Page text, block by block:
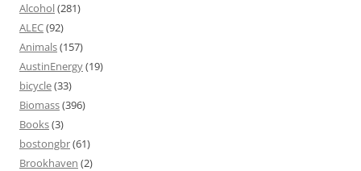
Alcohol(281)
ALEC(92)
Animals(157)
AustinEnergy(19)
bicycle(33)
Biomass(396)
Books(3)
bostongbr(61)
Brookhaven (2)